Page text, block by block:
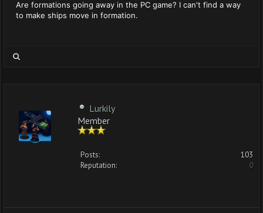
Are formations going away in the PC game? I can't find a way
to make ships move in formation.
Lurkily
Member
Posts:
103
Reputation:
0